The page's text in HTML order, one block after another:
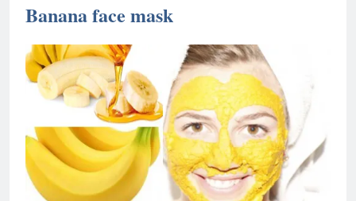
Banana face mask